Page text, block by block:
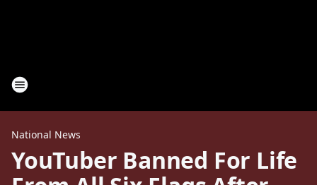
National News
YouTuber Banned For Life